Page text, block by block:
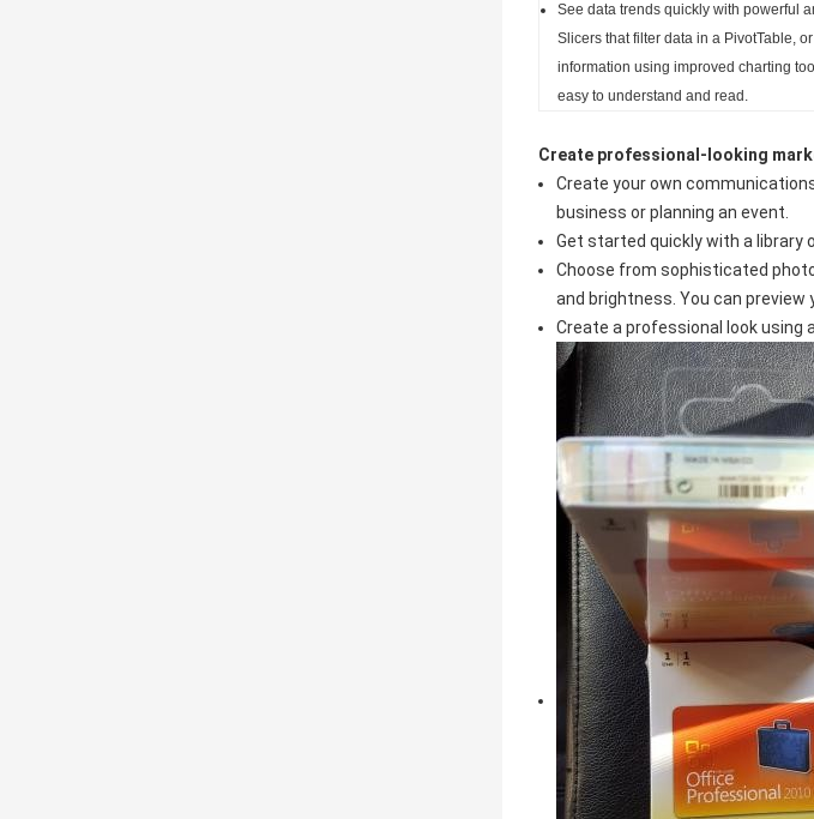
See data trends quickly with powerful
Slicers that filter data in a PivotTable,
information using improved charting
easy to understand and read.
Create professional-looking
Create your own
business or planning an event.
Get started quickly with a
Choose from sophisticated
and brightness. You can
Create a professional look using